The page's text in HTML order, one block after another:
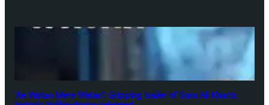
‘Ae Watan Mere Watan’: Gripping trailer of Sara Ali Khan’s